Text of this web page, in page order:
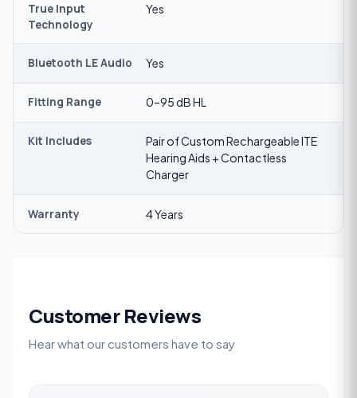
True Input
Technology
Yes
Bluetooth LE Audio Yes
Fitting Range 0–95 dB HL
Kit Includes
Pair of Custom Rechargeable ITE
Hearing Aids + Contactless
Charger
Warranty 4 Years
Customer Reviews
Hear what our customers have to say